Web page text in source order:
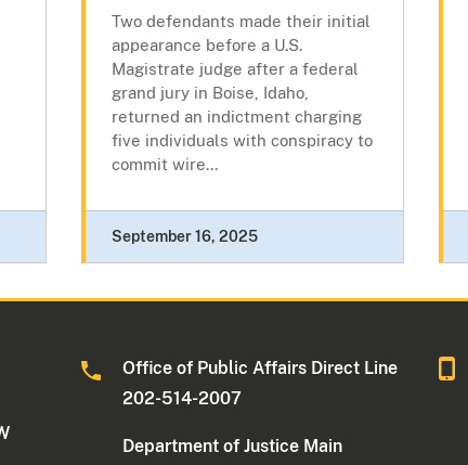
Two defendants made their initial
appearance before a U.S.
Magistrate judge after a federal
grand jury in Boise, Idaho,
returned an indictment charging
five individuals with conspiracy to
commit wire...
September 16, 2025
Office of Public Affairs Direct Line
202-514-2007
Department of Justice Main